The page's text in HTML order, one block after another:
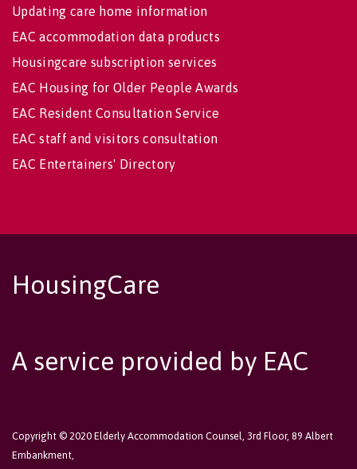
Updating care home information
EAC accommodation data products
Housingcare subscription services
EAC Housing for Older People Awards
EAC Resident Consultation Service
EAC staff and visitors consultation
EAC Entertainers' Directory
HousingCare
A service provided by EAC
Copyright © 2020 Elderly Accommodation Counsel, 3rd Floor, 89 Albert
Embankment,